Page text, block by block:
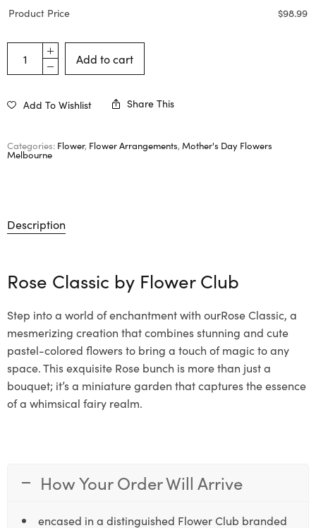
Product Price
$98.99
Add to cart
Add To Wishlist Share This
Categories: Flower, Flower Arrangements, Mother's Day Flowers
Melbourne
Description
Rose Classic by Flower Club
Step into a world of enchantment with ourRose Classic, a
mesmerizing creation that combines stunning and cute
pastel-colored flowers to bring a touch of magic to any
space. This exquisite Rose bunch is more than just a
bouquet; it’s a miniature garden that captures the essence
of a whimsical fairy realm.
How Your Order Will Arrive
encased in a distinguished Flower Club branded